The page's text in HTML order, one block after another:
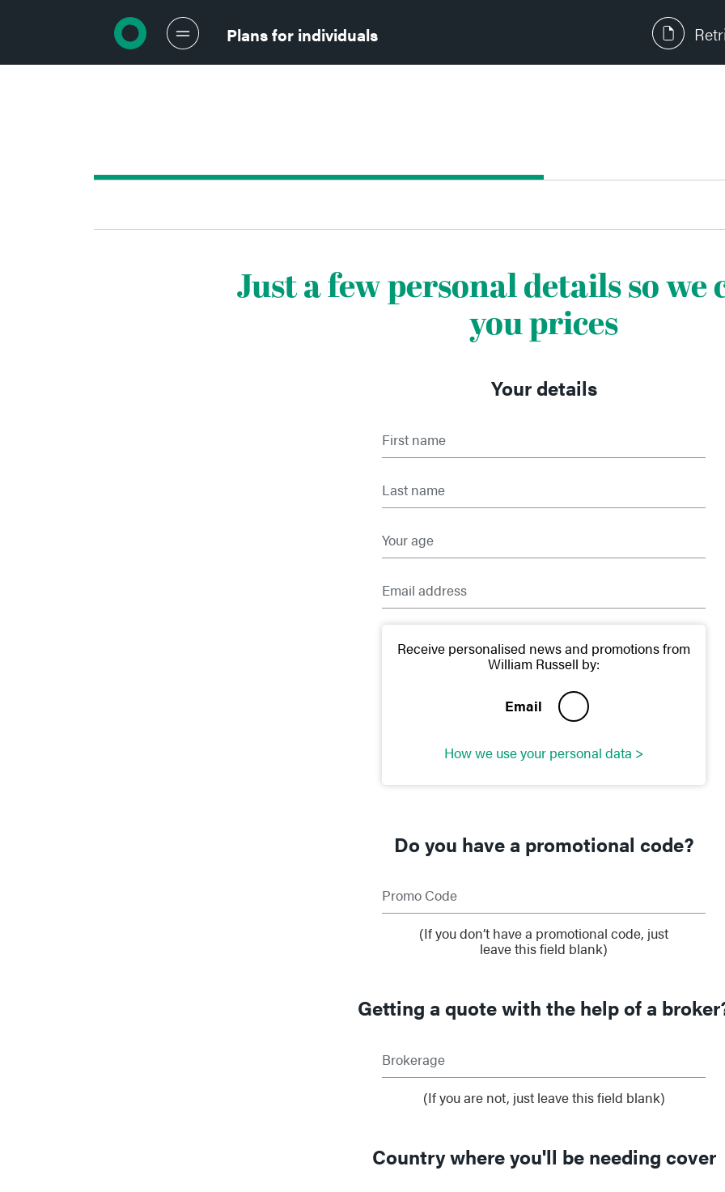
Plans for individuals
Just a few personal details so we
you prices
Your details
First name
Last name
Your age
Email address
Receive personalised news and promotions from
William Russell by:
Email
How we use your personal data >
Do you have a promotional code?
Promo Code
(If you don’t have a promotional code, just
leave this field blank)
Getting a quote with the help of a
Brokerage
(If you are not, just leave this field blank)
Country where you'll be needing cover